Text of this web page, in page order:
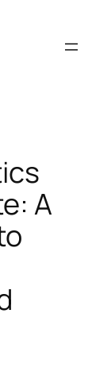
A